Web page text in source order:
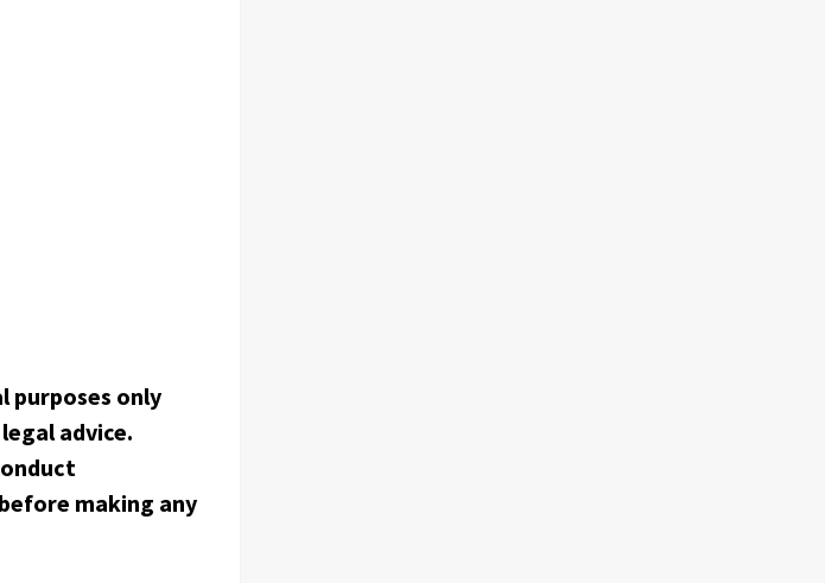
purposes only
advice.
making any